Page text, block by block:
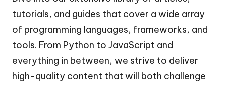
tutorials, and guides that cover a wide array
of programming languages, frameworks, and
tools. From Python to JavaScript and
everything in between, we strive to deliver
high-quality content that will both challenge